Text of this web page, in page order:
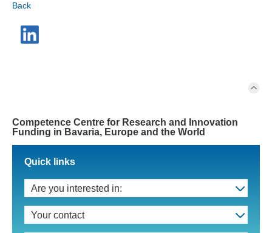
Back
Competence Centre for Research and Innovation
Funding in Bavaria, Europe and the World
Quick links
Are you interested in:
Your contact